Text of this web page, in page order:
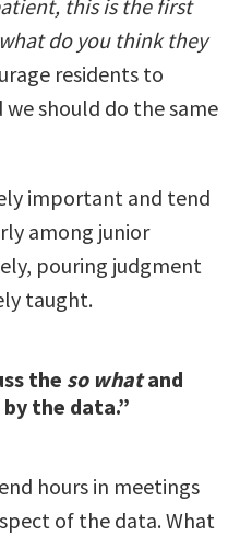
this is the first
do you think they
residents to
we should do the same
important and tend
among junior
pouring judgment
taught.
the so whatand
the data.”
hours in meetings
of the data. What